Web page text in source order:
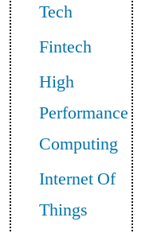
Tech
Fintech
High
Performance
Computing
Internet Of
Things